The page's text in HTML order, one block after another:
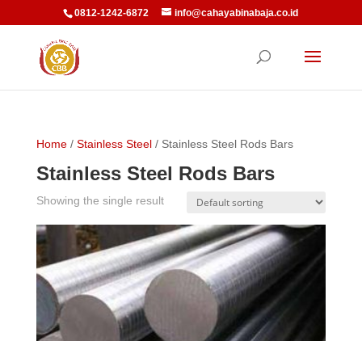
0812-1242-6872 info@cahayabinabaja.co.id
Home/ Stainless Steel/ Stainless Steel Rods Bars
Stainless Steel Rods Bars
Showing the single result